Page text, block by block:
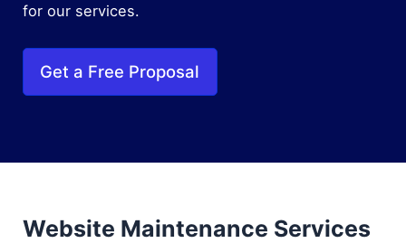
for our services.
Get a Free Proposal
Website Maintenance Services